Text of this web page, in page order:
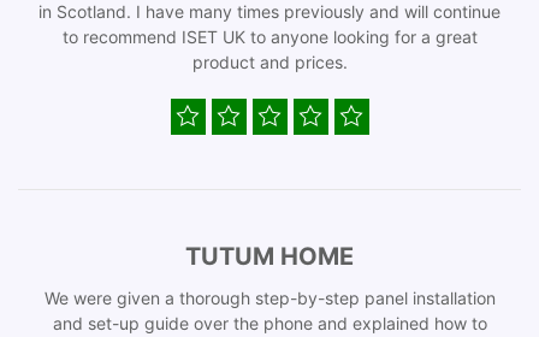
in Scotland. I have many times previously and will continue
to recommend ISET UK to anyone looking for a great
product and prices.
TUTUM HOME
We were given a thorough step-by-step panel installation
and set-up guide over the phone and explained how to